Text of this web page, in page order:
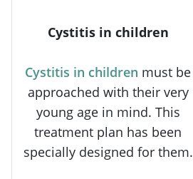
Cystitis in children
Cystitis in children must be
approached with their very
young age in mind. This
treatment plan has been
specially designed for them.